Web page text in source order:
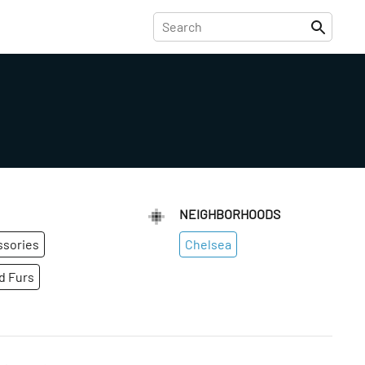
Furs
NEIGHBORHOODS
Chelsea